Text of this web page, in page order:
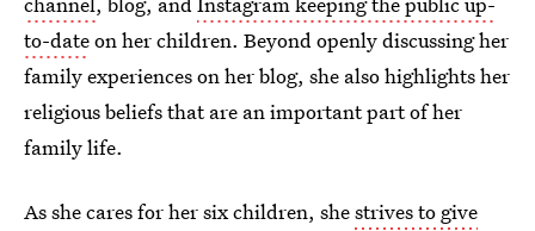
to-dateon her children. Beyond openly discussing her
family experiences on her blog, she also highlights her
religious beliefs that are an important part of her
family life.
As she cares for her six children, shestrives to give